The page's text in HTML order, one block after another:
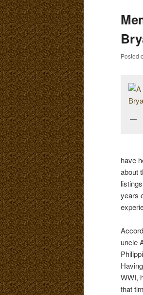
Posted
have
about
years
uncle
WWI,
that